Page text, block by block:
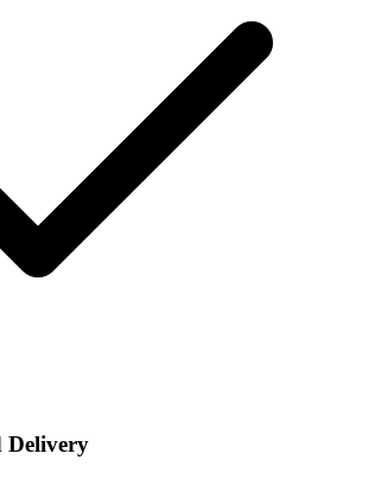
Delivery